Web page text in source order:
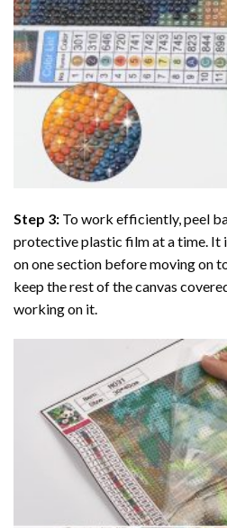
Step 3: To work efficiently, peel
protective plastic film at a time. It
on one section before moving on
keep the rest of the canvas
working on it.